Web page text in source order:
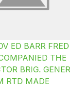
ED BARR
THE
BRIG.
RTD MADE